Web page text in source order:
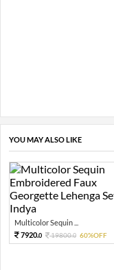
YOU MAY ALSO LIKE
Multicolor Sequin ...
7920.0 19800.0 60%OFF